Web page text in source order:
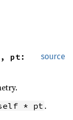
source
pt:
* pt.